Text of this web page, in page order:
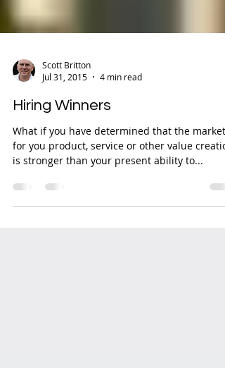
Scott Britton
Jul 31, 2015
4 min read
Hiring Winners
What if you have determined that the market
for you product, service or other value